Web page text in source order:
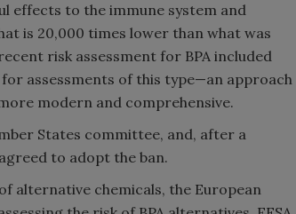
effects to the immune system and
is 20,000 times lower than what was
recent risk assessment for BPA included
assessments of this type—an approach
modern and comprehensive.
States committee, and, after a
to adopt the ban.
alternative chemicals, the European